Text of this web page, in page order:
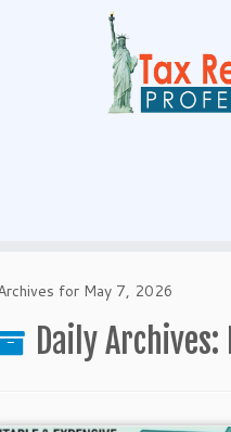
for May 7, 2026
Daily Archives: